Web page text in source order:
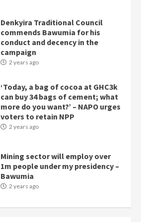
Denkyira Traditional Council
commends Bawumia for his
conduct and decency in the
campaign
2 years ago
‘Today, a bag of cocoa at GHC3k
can buy 34 bags of cement; what
more do you want?’ – NAPO urges
voters to retain NPP
2 years ago
Mining sector will employ over
1m people under my presidency –
Bawumia
2 years ago